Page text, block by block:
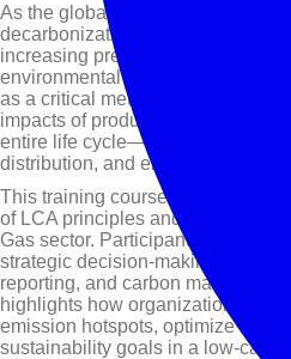
As the global energy sector
decarbonization and
increasing pressure to quantify,
environmental footprint. Life
as a critical methodology for
impacts of products, processes,
entire life cycle—from exploration
distribution, and end use.
This training course provides a
of LCA principles and their
Gas sector. Participants will
strategic decision-making,
reporting, and carbon
highlights how organizations can
emission hotspots, optimize
sustainability goals in a low-